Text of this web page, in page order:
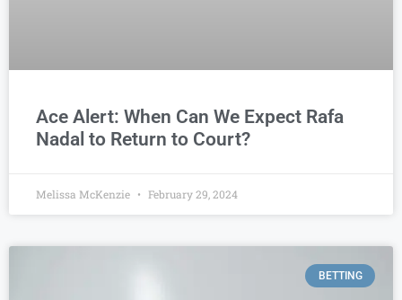
Ace Alert: When Can We Expect Rafa
Nadal to Return to Court?
Melissa McKenzie February 29, 2024
BETTING